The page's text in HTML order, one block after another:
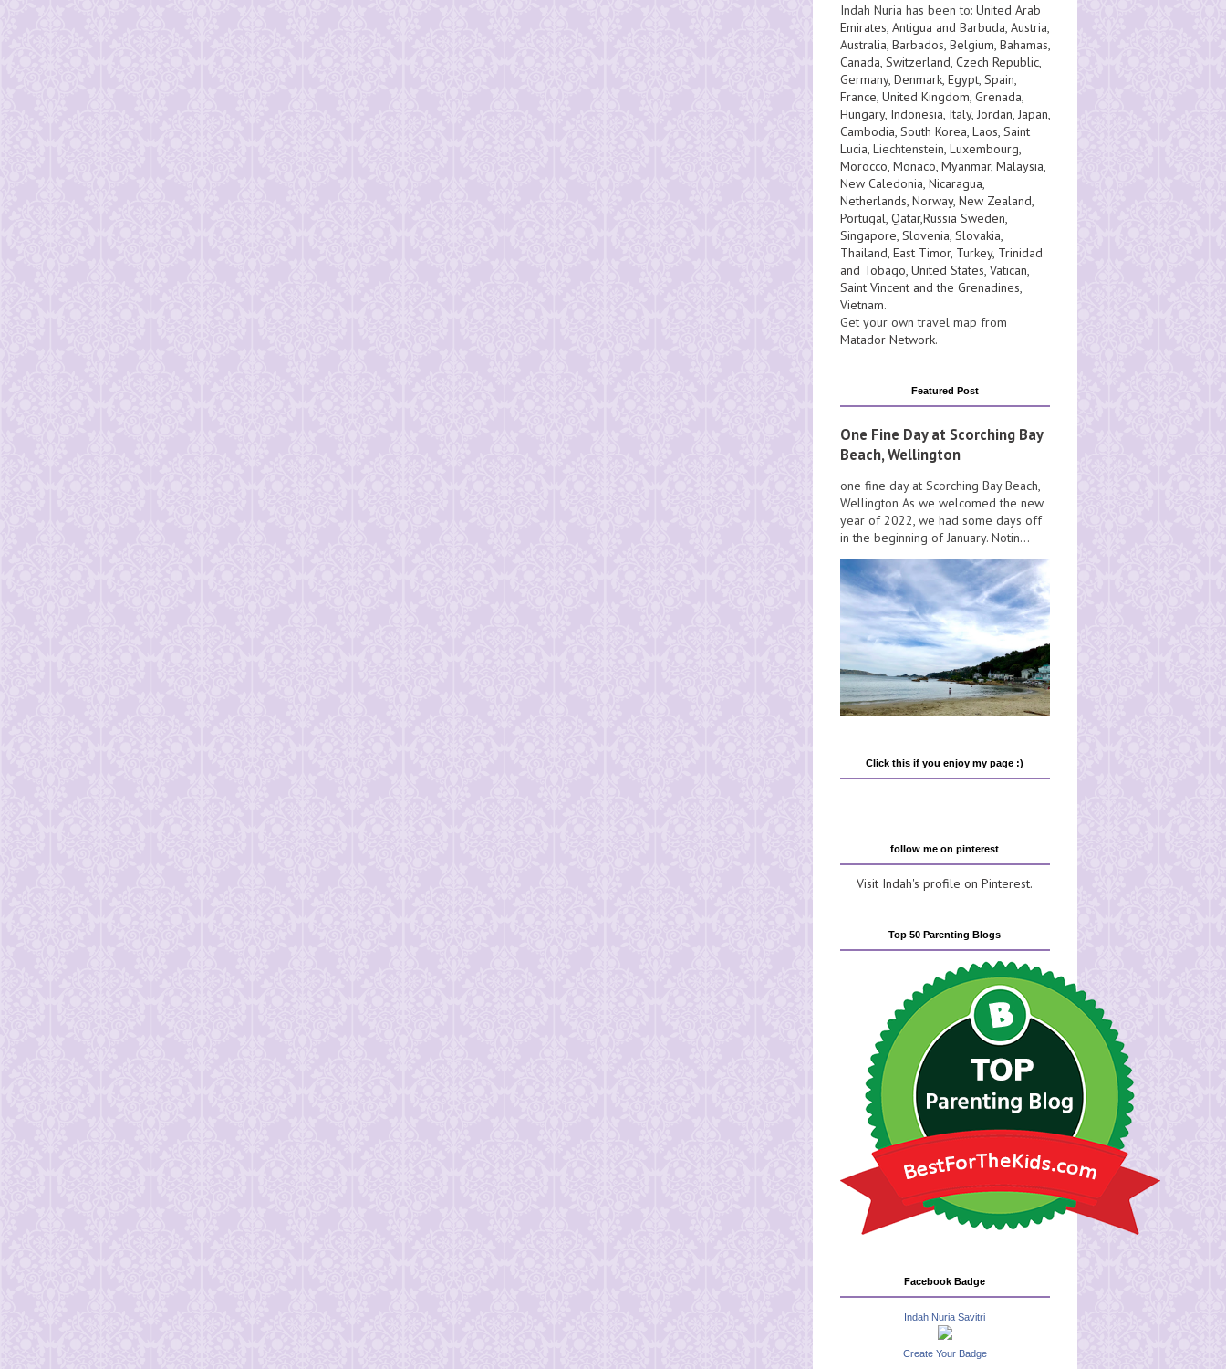
Indah Nuria has been to: United Arab
Emirates, Antigua and Barbuda, Austria,
Australia, Barbados, Belgium, Bahamas,
Canada, Switzerland, Czech Republic,
Germany, Denmark, Egypt, Spain,
France, United Kingdom, Grenada,
Hungary, Indonesia, Italy, Jordan, Japan,
Cambodia, South Korea, Laos, Saint
Lucia, Liechtenstein, Luxembourg,
Morocco, Monaco, Myanmar, Malaysia,
New Caledonia, Nicaragua,
Netherlands, Norway, New Zealand,
Portugal, Qatar,Russia Sweden,
Singapore, Slovenia, Slovakia,
Thailand, East Timor, Turkey, Trinidad
and Tobago, United States, Vatican,
Saint Vincent and the Grenadines,
Vietnam.
Get your own travel map from
Matador Network.
Featured Post
One Fine Day at Scorching Bay
Beach, Wellington
one fine day at Scorching Bay Beach,
Wellington As we welcomed the new
year of 2022, we had some days off
in the beginning of January. Notin...
Click this if you enjoy my page :)
follow me on pinterest
Visit Indah's profile on Pinterest.
Top 50 Parenting Blogs
Facebook Badge
Indah Nuria Savitri
Create Your Badge